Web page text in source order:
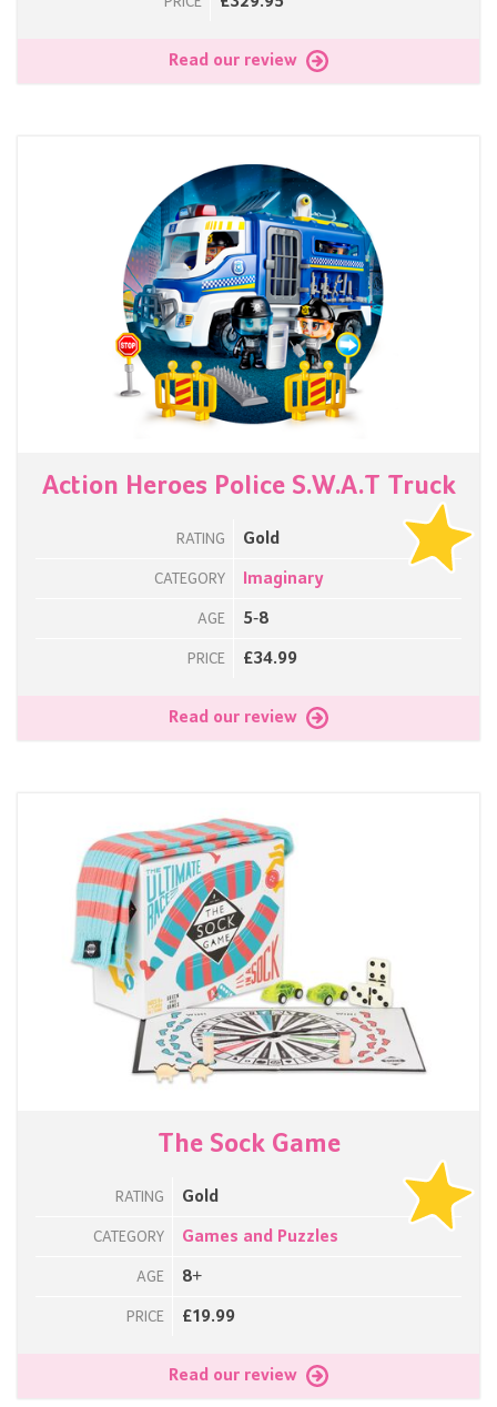
Read our review
Action Heroes Police S.W.A.T Truck
RATING Gold
CATEGORY Imaginary
AGE 5-8
PRICE £34.99
Read our review
The Sock Game
RATING Gold
CATEGORY Games and Puzzles
AGE 8+
PRICE £19.99
Read our review